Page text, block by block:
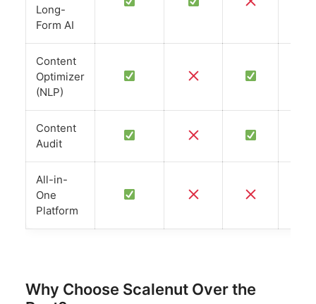
Long-
Form AI
Content
Optimizer
(NLP)
Content
Audit
All-in-
One
Platform
Why Choose Scalenut Over the